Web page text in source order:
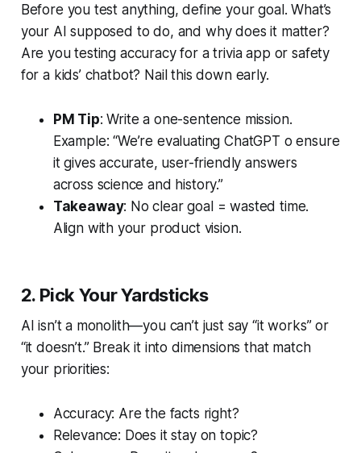
Before you test anything, define your goal. What’s
your AI supposed to do, and why does it matter?
Are you testing accuracy for a trivia app or safety
for a kids’ chatbot? Nail this down early.
PM Tip: Write a one-sentence mission.
Example: “We’re evaluating ChatGPT o ensure
it gives accurate, user-friendly answers
across science and history.”
Takeaway: No clear goal = wasted time.
Align with your product vision.
2. Pick Your Yardsticks
AI isn’t a monolith—you can’t just say “it works” or
“it doesn’t.” Break it into dimensions that match
your priorities:
Accuracy: Are the facts right?
Relevance: Does it stay on topic?